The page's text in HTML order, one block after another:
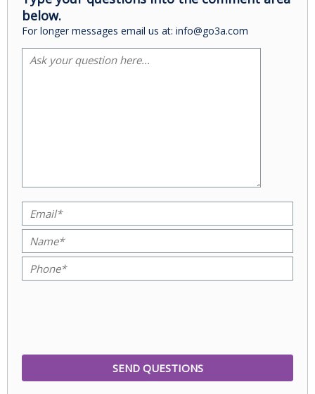
below.
For longer messages email us at: info@go3a.com